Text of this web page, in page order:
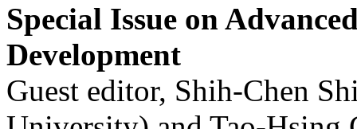
Special Issue on
Development
Guest editor, Shih-Chen